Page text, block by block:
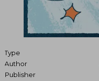
Type
Author
Publisher